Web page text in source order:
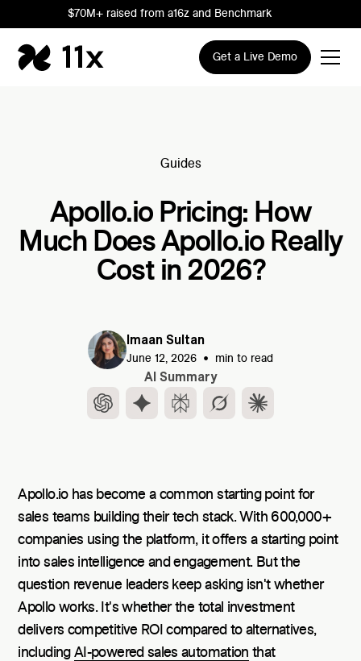
$70M+ raised from a16z and Benchmark
Get a Live Demo
Guides
Apollo.io Pricing: How
Much Does Apollo.io Really
Cost in 2026?
Imaan Sultan
June 12, 2026 • min to read
AI Summary
Apollo.io has become a common starting point for
sales teams building their tech stack. With 600,000+
companies using the platform, it offers a starting point
into sales intelligence and engagement. But the
question revenue leaders keep asking isn't whether
Apollo works. It's whether the total investment
delivers competitive ROI compared to alternatives,
including AI-powered sales automation that